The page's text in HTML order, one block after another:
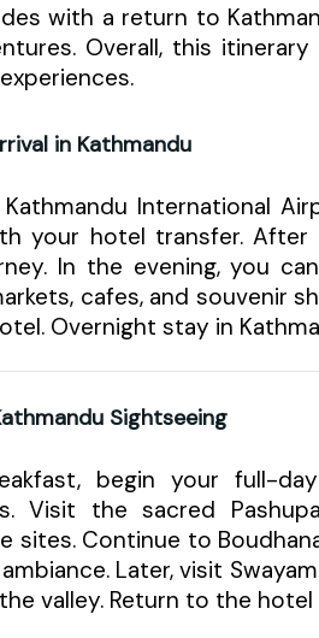
with a return to
Overall, this
in Kathmandu
International
your hotel transfer.
In the evening, you
cafes, and souvenir
Overnight stay in
Sightseeing
begin your full-
Visit the sacred
sites. Continue to
Later, visit
valley. Return to the